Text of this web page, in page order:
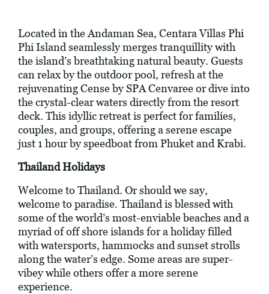
Located in the Andaman Sea, Centara Villas Phi
Phi Island seamlessly merges tranquillity with
the island’s breathtaking natural beauty. Guests
can relax by the outdoor pool, refresh at the
rejuvenating Cense by SPA Cenvaree or dive into
the crystal-clear waters directly from the resort
deck. This idyllic retreat is perfect for families,
couples, and groups, offering a serene escape
just 1 hour by speedboat from Phuket and Krabi.
Thailand Holidays
Welcome to Thailand. Or should we say,
welcome to paradise. Thailand is blessed with
some of the world’s most-enviable beaches and a
myriad of off shore islands for a holiday filled
with watersports, hammocks and sunset strolls
along the water’s edge. Some areas are super-
vibey while others offer a more serene
experience.